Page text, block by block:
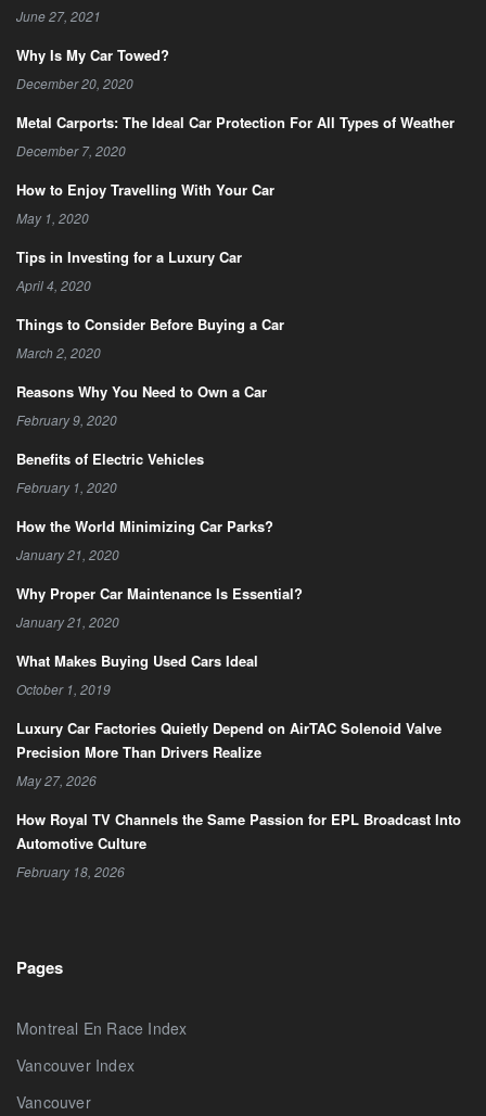
June 27, 2021
Why Is My Car Towed?
December 20, 2020
Metal Carports: The Ideal Car Protection For All Types of Weather
December 7, 2020
How to Enjoy Travelling With Your Car
May 1, 2020
Tips in Investing for a Luxury Car
April 4, 2020
Things to Consider Before Buying a Car
March 2, 2020
Reasons Why You Need to Own a Car
February 9, 2020
Benefits of Electric Vehicles
February 1, 2020
How the World Minimizing Car Parks?
January 21, 2020
Why Proper Car Maintenance Is Essential?
January 21, 2020
What Makes Buying Used Cars Ideal
October 1, 2019
Luxury Car Factories Quietly Depend on AirTAC Solenoid Valve
Precision More Than Drivers Realize
May 27, 2026
How Royal TV Channels the Same Passion for EPL Broadcast Into
Automotive Culture
February 18, 2026
Pages
Montreal En Race Index
Vancouver Index
Vancouver